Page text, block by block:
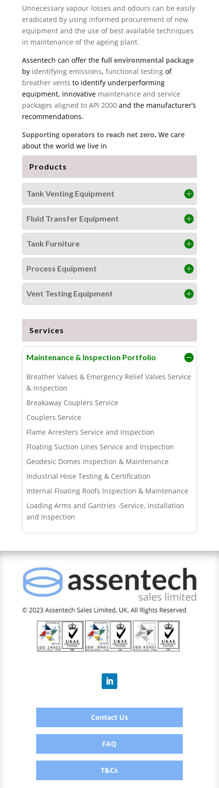
Unnecessary vapour losses and odours can be easily
eradicated by using informed procurement of new
equipment and the use of best available techniques
in maintenance of the ageing plant.
Assentech can offer the full environmental package
by identifying emissions, functional testingof
breather vents to identify underperforming
equipment, innovative maintenance and service
packages aligned to API 2000 and the manufacturer’s
recommendations.
Supporting operators to reach net zero.We care
about the world we live in
Products
Tank Venting Equipment
Fluid Transfer Equipment
Tank Furniture
Process Equipment
Vent Testing Equipment
Services
Maintenance & Inspection Portfolio
Breather Valves & Emergency Relief Valves Service
& Inspection
Breakaway Couplers Service
Couplers Service
Flame Arresters Service and Inspection
Floating Suction Lines Service and Inspection
Geodesic Domes Inspection & Maintenance
Industrial Hose Testing & Certification
Internal Floating Roofs Inspection & Maintenance
Loading Arms and Gantries -Service, Installation
and Inspection
Contact Us
FAQ
T&Cs